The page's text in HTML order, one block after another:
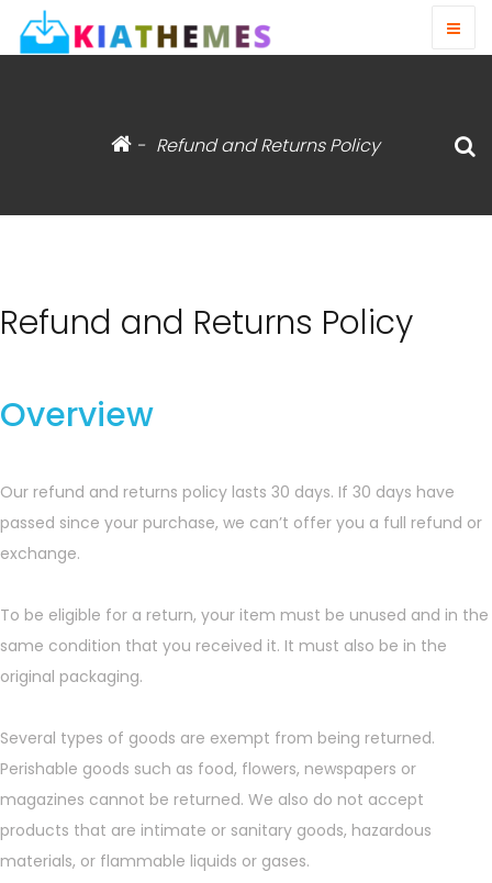
- Refund and Returns Policy
Refund and Returns Policy
Overview
Our refund and returns policy lasts 30 days. If 30 days have
passed since your purchase, we can’t offer you a full refund or
exchange.
To be eligible for a return, your item must be unused and in the
same condition that you received it. It must also be in the
original packaging.
Several types of goods are exempt from being returned.
Perishable goods such as food, flowers, newspapers or
magazines cannot be returned. We also do not accept
products that are intimate or sanitary goods, hazardous
materials, or flammable liquids or gases.